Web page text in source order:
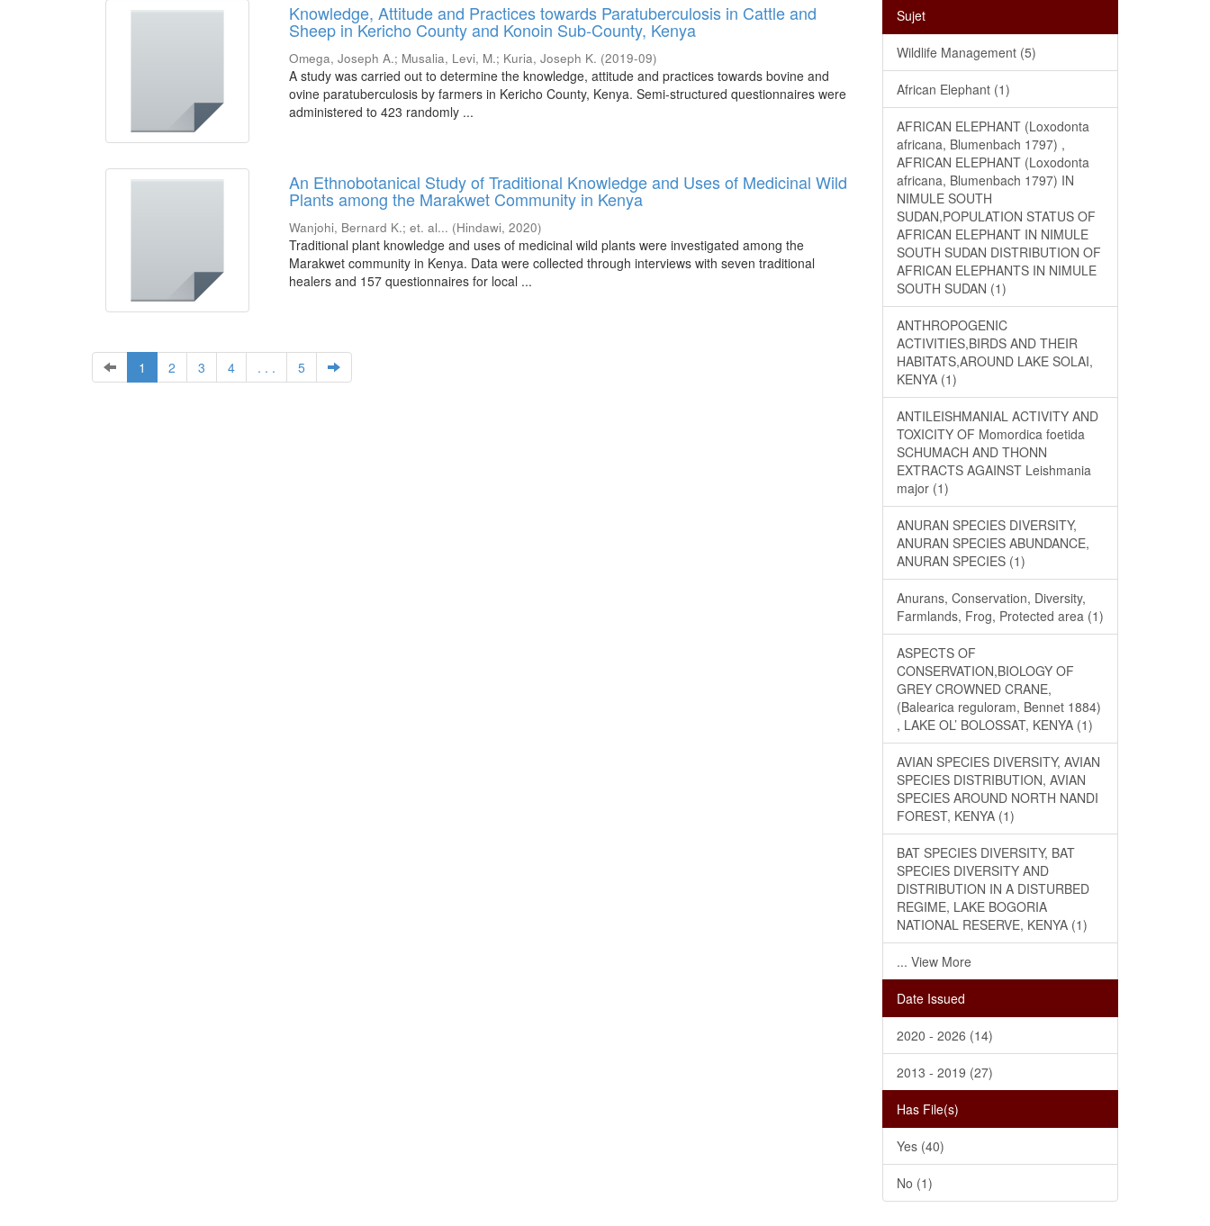
Knowledge, Attitude and Practices towards Paratuberculosis in Cattle and
Sheep in Kericho County and Konoin Sub-County, Kenya
Omega, Joseph A.; Musalia, Levi, M.; Kuria, Joseph K. (2019-09)
A study was carried out to determine the knowledge, attitude and practices towards bovine and
ovine paratuberculosis by farmers in Kericho County, Kenya. Semi-structured questionnaires were
administered to 423 randomly ...
An Ethnobotanical Study of Traditional Knowledge and Uses of Medicinal Wild
Plants among the Marakwet Community in Kenya
Wanjohi, Bernard K.;et. al... (Hindawi,2020)
Traditional plant knowledge and uses of medicinal wild plants were investigated among the
Marakwet community in Kenya. Data were collected through interviews with seven traditional
healers and 157 questionnaires for local ...
1 2 3 4 . . . 5
Sujet
Wildlife Management (5)
African Elephant (1)
AFRICAN ELEPHANT (Loxodonta
africana, Blumenbach 1797) ,
AFRICAN ELEPHANT (Loxodonta
africana, Blumenbach 1797) IN
NIMULE SOUTH
SUDAN,POPULATION STATUS OF
AFRICAN ELEPHANT IN NIMULE
SOUTH SUDAN DISTRIBUTION OF
AFRICAN ELEPHANTS IN NIMULE
SOUTH SUDAN (1)
ANTHROPOGENIC
ACTIVITIES,BIRDS AND THEIR
HABITATS,AROUND LAKE SOLAI,
KENYA (1)
ANTILEISHMANIAL ACTIVITY AND
TOXICITY OF Momordica foetida
SCHUMACH AND THONN
EXTRACTS AGAINST Leishmania
major (1)
ANURAN SPECIES DIVERSITY,
ANURAN SPECIES ABUNDANCE,
ANURAN SPECIES (1)
Anurans, Conservation, Diversity,
Farmlands, Frog, Protected area (1)
ASPECTS OF
CONSERVATION,BIOLOGY OF
GREY CROWNED CRANE,
(Balearica reguloram, Bennet 1884)
, LAKE OL’ BOLOSSAT, KENYA (1)
AVIAN SPECIES DIVERSITY, AVIAN
SPECIES DISTRIBUTION, AVIAN
SPECIES AROUND NORTH NANDI
FOREST, KENYA (1)
BAT SPECIES DIVERSITY, BAT
SPECIES DIVERSITY AND
DISTRIBUTION IN A DISTURBED
REGIME, LAKE BOGORIA
NATIONAL RESERVE, KENYA (1)
... View More
Date Issued
2020 - 2026 (14)
2013 - 2019 (27)
Has File(s)
Yes (40)
No (1)